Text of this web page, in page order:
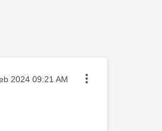
posted on
2024 09:21 AM